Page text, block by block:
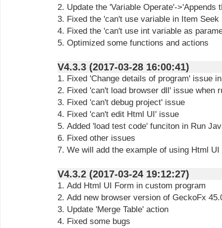
2. Update the 'Variable Operate'->'Appends
3. Fixed the 'can't use variable in Item Seek
4. Fixed the 'can't use int variable as
5. Optimized some functions and actions
V4.3.3 (2017-03-28 16:00:41)
1. Fixed 'Change details of program' issue
2. Fixed 'can't load browser dll' issue when
3. Fixed 'can't debug project' issue
4. Fixed 'can't edit Html UI' issue
5. Added 'load test code' funciton in Run
6. Fixed other issues
7. We will add the example of using Html
V4.3.2 (2017-03-24 19:12:27)
1. Add Html UI Form in custom program
2. Add new browser version of GeckoFx
3. Update 'Merge Table' action
4. Fixed some bugs